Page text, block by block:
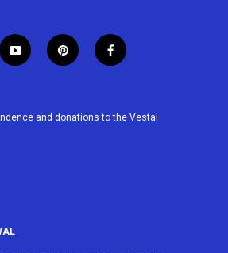
y
o
u
p
i
e
f
a
b
and donations to the Vestal